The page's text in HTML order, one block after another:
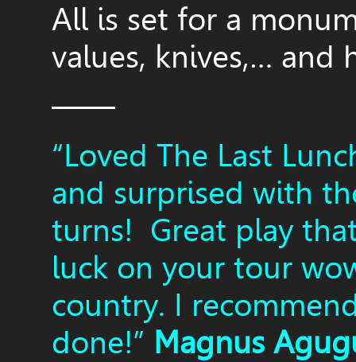
All is set for a
values, knives,… and
——
“Loved The Last
and surprised with
turns! Great play
luck on your tour
country. I
done!” Magnus